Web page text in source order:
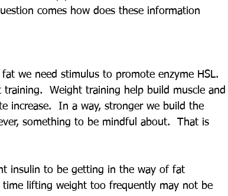
comes how does these information
we need stimulus to promote enzyme HSL.
Weight training help build muscle and
increase.  In a way, stronger we build the
something to be mindful about.  That is
insulin to be getting in the way of fat
lifting weight too frequently may not be